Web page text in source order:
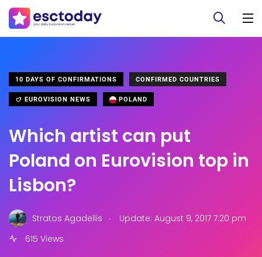
10 DAYS OF CONFIRMATIONS CONFIRMED COUNTRIES
EUROVISION NEWS POLAND
Which artist can put
Poland on Eurovision top in
Lisbon?
Stratos Agadellis .
Update: August 9, 2017 7:20 pm
615 Views